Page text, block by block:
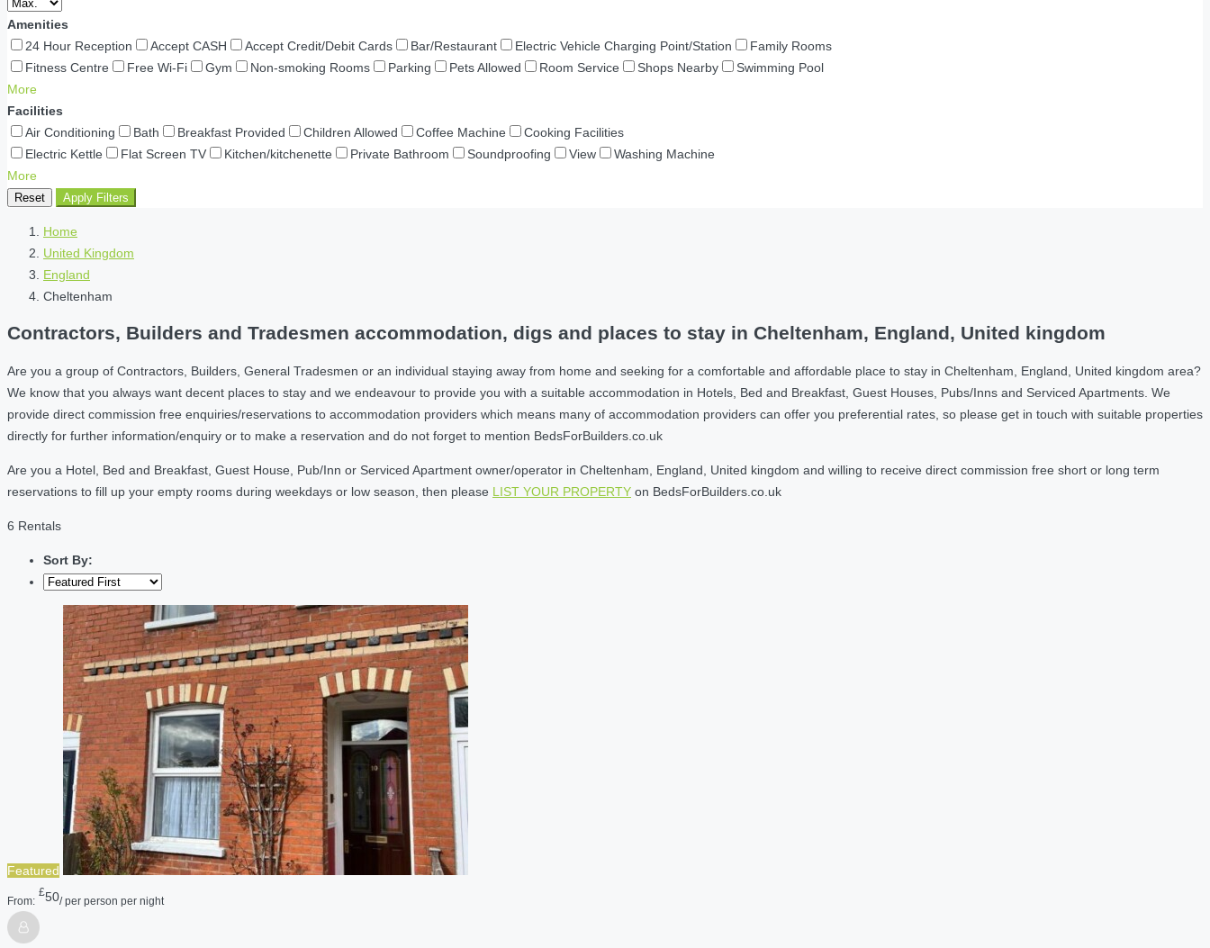
Amenities
24 Hour Reception
Accept CASH Accept Credit/Debit Cards Bar/Restaurant Electric Vehicle Charging Point/Station
Family Rooms
Fitness Centre
Free Wi-Fi Gym Non-smoking Rooms Parking Pets Allowed Room Service Shops Nearby
Swimming Pool
More
Facilities
Air Conditioning
Bath Breakfast Provided Children Allowed Coffee Machine
Cooking Facilities
Electric Kettle
Flat Screen TV Kitchen/kitchenette Private Bathroom Soundproofing View
Washing Machine
More
Reset Apply Filters
Home
United Kingdom
England
Cheltenham
Contractors, Builders and Tradesmen accommodation, digs and places to stay in Cheltenham, England, United kingdom
Are you a group of Contractors, Builders, General Tradesmen or an individual staying away from home and seeking for a comfortable and affordable place to stay in Cheltenham, England, United kingdom area?
We know that you always want decent places to stay and we endeavour to provide you with a suitable accommodation in Hotels, Bed and Breakfast, Guest Houses, Pubs/Inns and Serviced Apartments. We
provide direct commission free enquiries/reservations to accommodation providers which means many of accommodation providers can offer you preferential rates, so please get in touch with suitable properties
directly for further information/enquiry or to make a reservation and do not forget to mention BedsForBuilders.co.uk
Are you a Hotel, Bed and Breakfast, Guest House, Pub/Inn or Serviced Apartment owner/operator in Cheltenham, England, United kingdom and willing to receive direct commission free short or long term
reservations to fill up your empty rooms during weekdays or low season, then please LIST YOUR PROPERTY on BedsForBuilders.co.uk
6 Rentals
Sort By:
Featured
From:
£50/ per person per night